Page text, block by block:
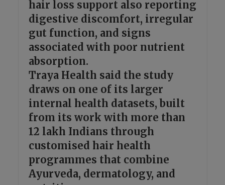
hair loss support also reporting
digestive discomfort, irregular
gut function, and signs
associated with poor nutrient
absorption.
Traya Health said the study
draws on one of its larger
internal health datasets, built
from its work with more than
12 lakh Indians through
customised hair health
programmes that combine
Ayurveda, dermatology, and